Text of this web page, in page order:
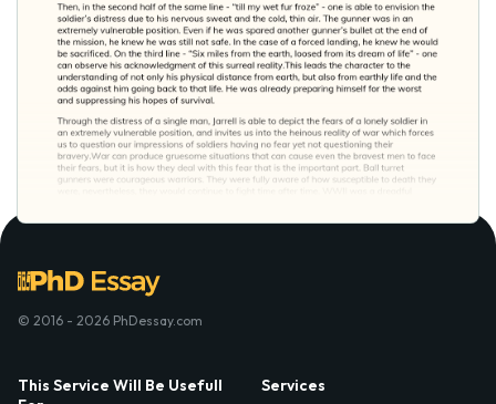
© 2016 - 2026 PhDessay.com
This Service Will Be Usefull
Services